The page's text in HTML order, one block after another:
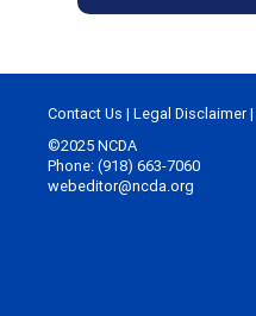
Contact Us | Legal Disclaimer|
©2025 NCDA
Phone: (918) 663-7060
webeditor@ncda.org